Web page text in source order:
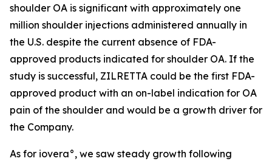
shoulder OA is significant with approximately one
million shoulder injections administered annually in
the U.S. despite the current absence of FDA-
approved products indicated for shoulder OA. If the
study is successful, ZILRETTA could be the first FDA-
approved product with an on-label indication for OA
pain of the shoulder and would be a growth driver for
the Company.
As for iovera°, we saw steady growth following